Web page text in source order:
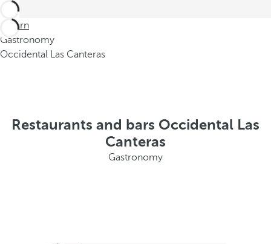
Return
Gastronomy
Occidental Las Canteras
Restaurants and bars Occidental Las
Canteras
Gastronomy